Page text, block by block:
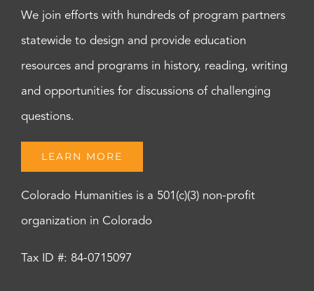
We join efforts with hundreds of program partners
statewide to design and provide education
resources and programs in history, reading, writing
and opportunities for discussions of challenging
questions.
LEARN MORE
Colorado Humanities is a 501(c)(3) non-profit
organization in Colorado
Tax ID #: 84-0715097